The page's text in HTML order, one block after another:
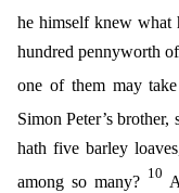
he himself knew what
hundred pennyworth
one of them may
Simon Peter’s brother,
hath five barley
among so many? 10